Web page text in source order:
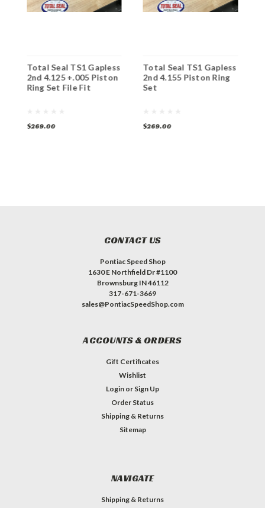
Total Seal TS1 Gapless
2nd 4.125 +.005 Piston
Ring Set File Fit
$269.00
Total Seal TS1 Gapless
2nd 4.155 Piston Ring
Set
$269.00
CONTACT US
Pontiac Speed Shop
1630 E Northfield Dr #1100
Brownsburg IN 46112
317-671-3669
sales@PontiacSpeedShop.com
ACCOUNTS & ORDERS
Gift Certificates
Wishlist
Login or Sign Up
Order Status
Shipping & Returns
Sitemap
NAVIGATE
Shipping & Returns